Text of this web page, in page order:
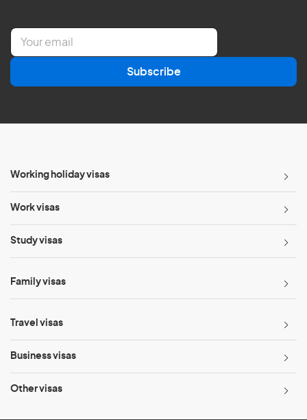
E
a
l
Subscribe
Working holiday visas
Work visas
Study visas
Family visas
Travel visas
Business visas
Other visas